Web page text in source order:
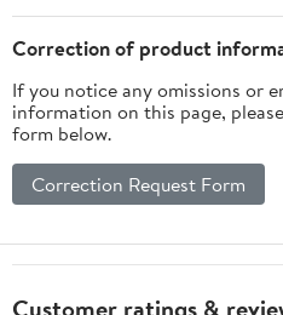
Correction of product
If you notice any omissions or
information on this page,
form below.
Correction Request Form